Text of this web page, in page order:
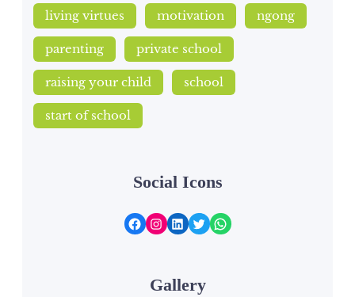
living virtues motivation ngong
parenting private school
raising your child school
start of school
Social Icons
Facebook Instagram LinkedIn Twitter WhatsApp
Gallery